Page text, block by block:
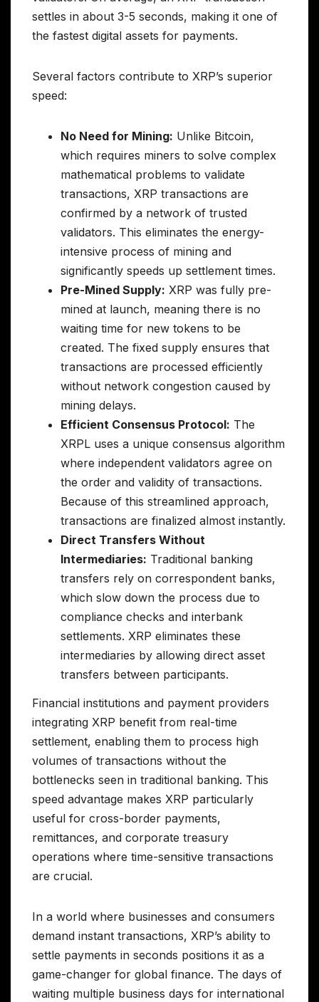
settles in about 3-5 seconds, making it one of
the fastest digital assets for payments.
Several factors contribute to XRP’s superior
speed:
No Need for Mining: Unlike Bitcoin,
which requires miners to solve complex
mathematical problems to validate
transactions, XRP transactions are
confirmed by a network of trusted
validators. This eliminates the energy-
intensive process of mining and
significantly speeds up settlement times.
Pre-Mined Supply: XRP was fully pre-
mined at launch, meaning there is no
waiting time for new tokens to be
created. The fixed supply ensures that
transactions are processed efficiently
without network congestion caused by
mining delays.
Efficient Consensus Protocol: The
XRPL uses a unique consensus algorithm
where independent validators agree on
the order and validity of transactions.
Because of this streamlined approach,
transactions are finalized almost instantly.
Direct Transfers Without
Intermediaries: Traditional banking
transfers rely on correspondent banks,
which slow down the process due to
compliance checks and interbank
settlements. XRP eliminates these
intermediaries by allowing direct asset
transfers between participants.
Financial institutions and payment providers
integrating XRP benefit from real-time
settlement, enabling them to process high
volumes of transactions without the
bottlenecks seen in traditional banking. This
speed advantage makes XRP particularly
useful for cross-border payments,
remittances, and corporate treasury
operations where time-sensitive transactions
are crucial.
In a world where businesses and consumers
demand instant transactions, XRP’s ability to
settle payments in seconds positions it as a
game-changer for global finance. The days of
waiting multiple business days for international